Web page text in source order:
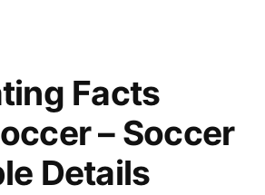
Facts
– Soccer
Details